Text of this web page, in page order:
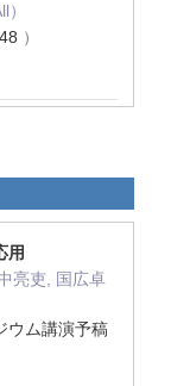
）
用
亮吏, 国広卓
ウム講演予稿